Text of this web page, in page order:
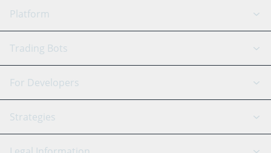
Platform
GRID Bot
Signal Bot
SmartTrade
AI Assistant
Trading Bots
Binance
Bitfinex
Tether
For Developers
API Reference
Strategies